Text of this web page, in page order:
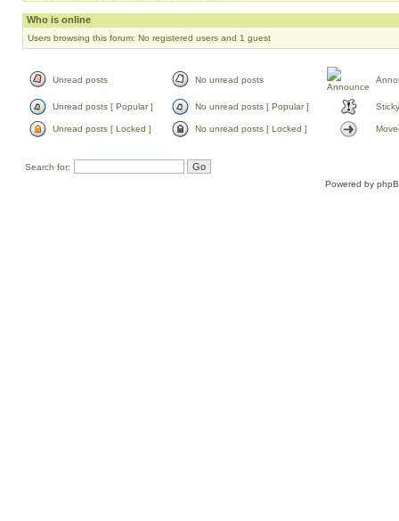
Who is online
Users browsing this forum: No registered users and 1 guest
Unread posts No unread posts
Unread posts [ Popular ] No unread posts [ Popular ] Sticky
Unread posts [ Locked ] No unread posts [ Locked ]
Search for:
Powered by